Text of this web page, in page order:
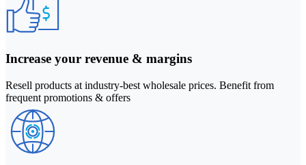
Increase your revenue & margins
Resell products at industry-best wholesale prices. Benefit from
frequent promotions & offers